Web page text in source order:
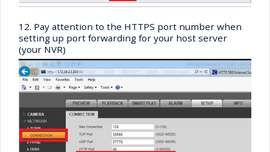
12. Pay attention to the HTTPS port number when
setting up port forwarding for your host server
(your NVR)